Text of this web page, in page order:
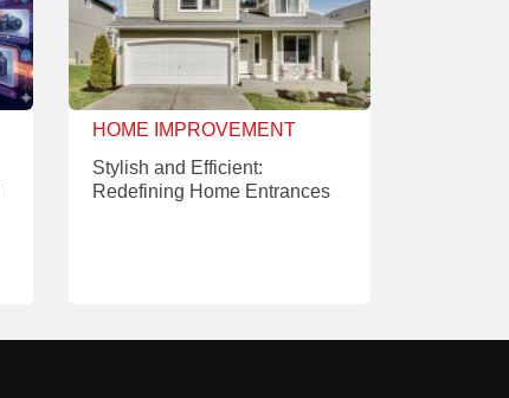
HOME IMPROVEMENT
Stylish and Efficient:
Redefining Home Entrances